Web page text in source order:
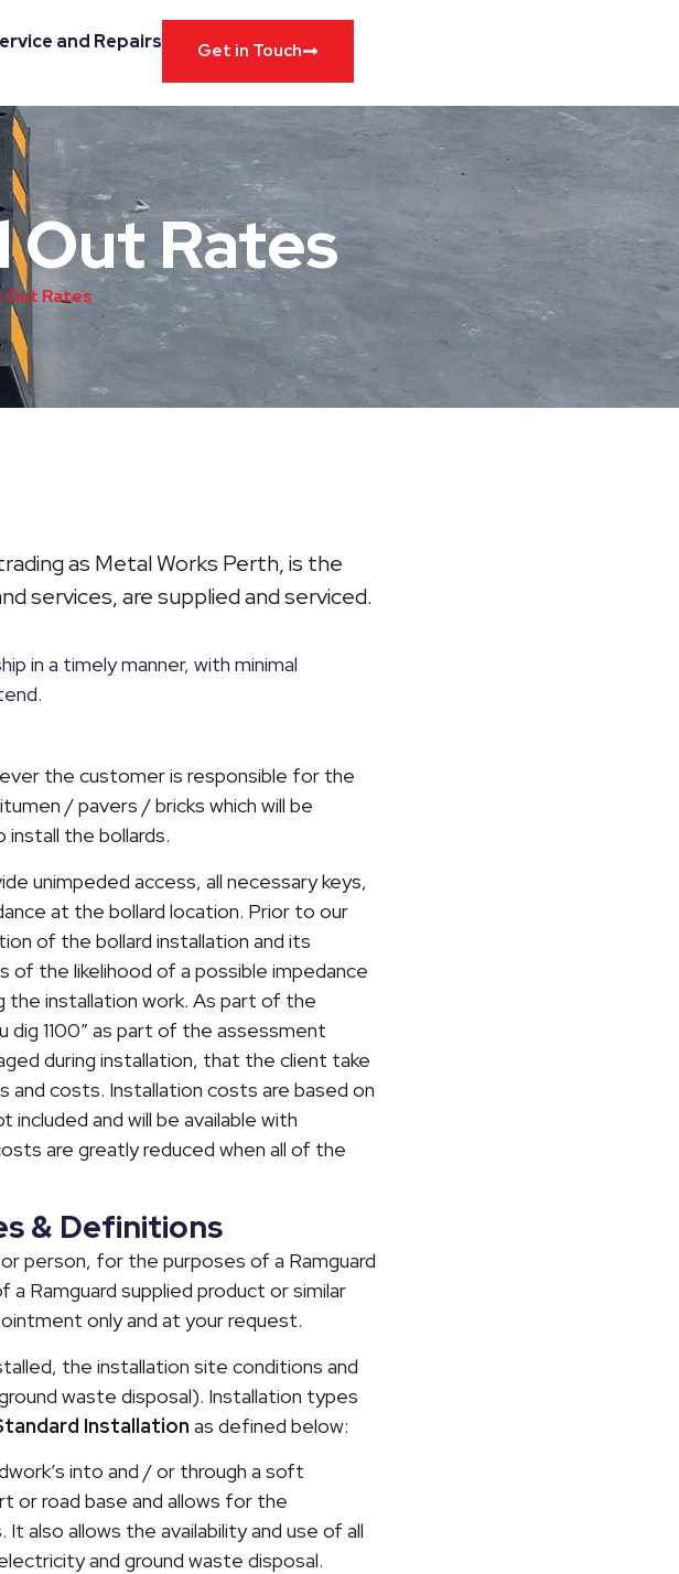
and Repairs Get in Touch
Out Rates
Out Rates
as Metal Works Perth, is the
services, are supplied and serviced.
in a timely manner, with minimal
the customer is responsible for the
/ pavers / bricks which will be
the bollards.
unimpeded access, all necessary keys,
at the bollard location. Prior to our
of the bollard installation and its
of the likelihood of a possible impedance
installation work. As part of the
1100” as part of the assessment
during installation, that the client take
and costs. Installation costs are based on
included and will be available with
are greatly reduced when all of the
& Definitions
person, for the purposes of a Ramguard
Ramguard supplied product or similar
only and at your request.
the installation site conditions and
waste disposal). Installation types
Installation as defined below:
into and / or through a soft
or road base and allows for the
also allows the availability and use of all
and ground waste disposal.